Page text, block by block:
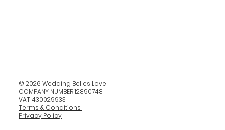
© 2026 Wedding Belles Love
COMPANY NUMBER 12890748
VAT 430029933
Terms & Conditions
Privacy Policy